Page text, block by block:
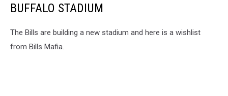
BUFFALO STADIUM
The Bills are building a new stadium and here is a wishlist
from Bills Mafia.